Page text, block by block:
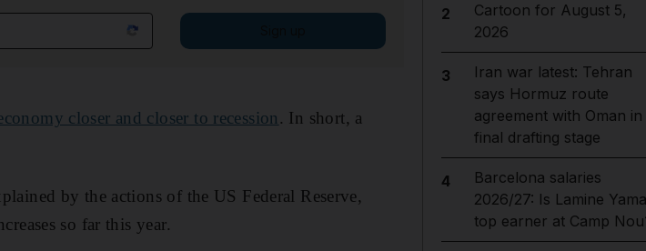
closer and closer to recession . In short, a
by the actions of the US Federal Reserve,
so far this year.
2
Cartoon for August 5,
2026
3
Iran war latest: Tehran
says Hormuz route
agreement with Oman in
final drafting stage
4
Barcelona salaries
2026/27: Is Lamine
top earner at Camp